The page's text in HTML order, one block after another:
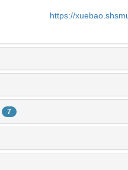
https://
7